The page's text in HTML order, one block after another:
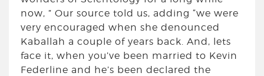
now, ” Our source told us, adding “we were
very encouraged when she denounced
Kaballah a couple of years back. And, lets
face it, when you’ve been married to Kevin
Federline and he’s been declared the